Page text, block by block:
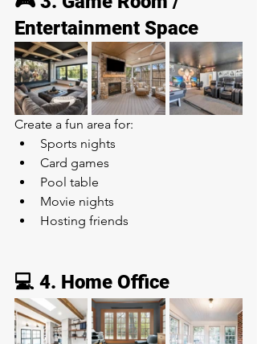
Entertainment Space
Create a fun area for:
Sports nights
Card games
Pool table
Movie nights
Hosting friends
💻 4. Home Office